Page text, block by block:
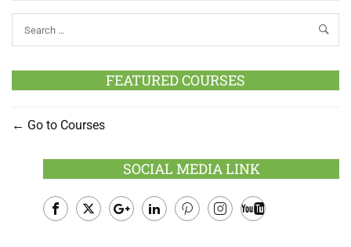
FEATURED COURSES
Go to Courses
SOCIAL MEDIA LINK